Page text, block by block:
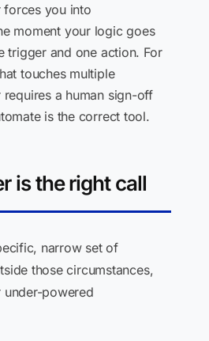
forces you into
moment your logic goes
trigger and one action. For
touches multiple
a human sign-off
is the correct tool.
is the right call
narrow set of
those circumstances,
powered